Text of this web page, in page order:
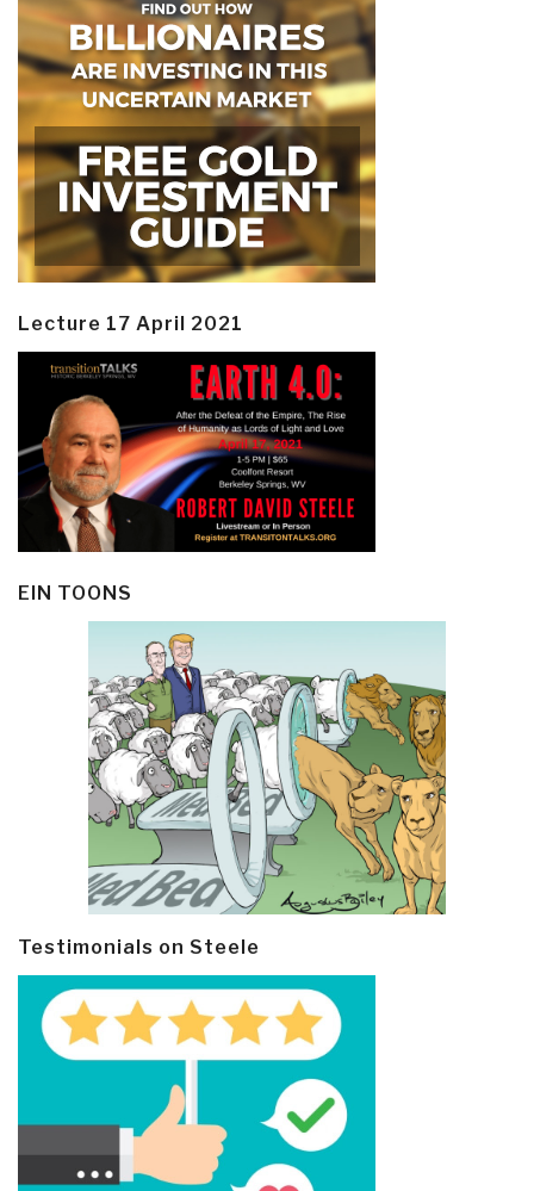
Lecture 17 April 2021
EIN TOONS
Testimonials on Steele